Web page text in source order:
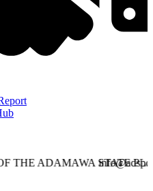
STATE